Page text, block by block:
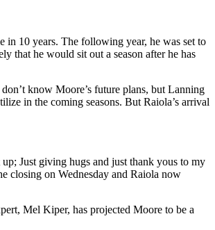
in 10 years. The following year, he was set to
that he would sit out a season after he has
know Moore’s future plans, but Lanning
in the coming seasons. But Raiola’s arrival
Just giving hugs and just thank yous to my
closing on Wednesday and Raiola now
Mel Kiper, has projected Moore to be a